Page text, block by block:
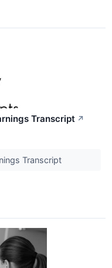
Transcript ↗
Transcript